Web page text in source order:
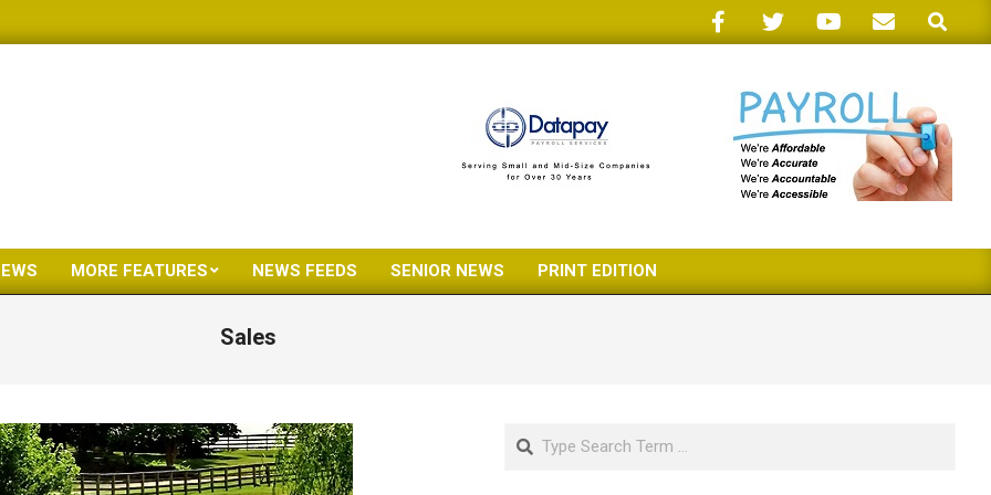
Search
Primary
Menu
MORE FEATURES NEWS FEEDS SENIOR NEWS PRINT EDITION
Sales
Search